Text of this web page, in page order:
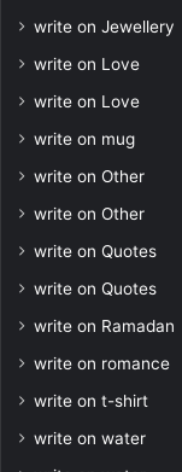
write on Jewellery
write on Love
write on Love
write on mug
write on Other
write on Other
write on Quotes
write on Quotes
write on Ramadan
write on romance
write on t-shirt
write on water